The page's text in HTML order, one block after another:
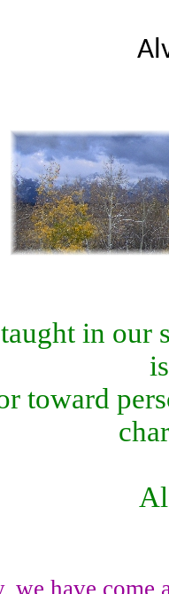
in our
toward
we have